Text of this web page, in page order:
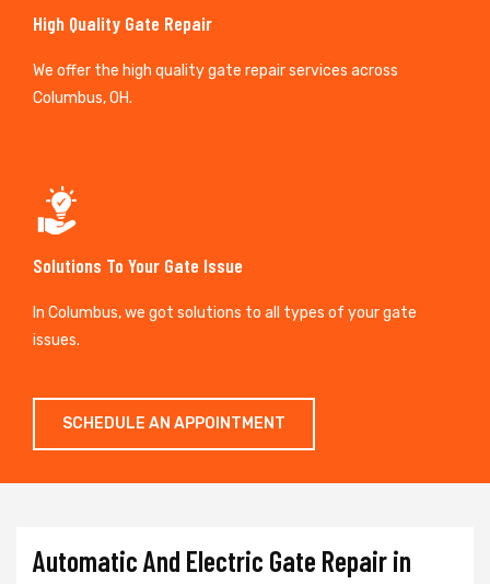
High Quality Gate Repair
We offer the high quality gate repair services across
Columbus, OH.
Solutions To Your Gate Issue
In Columbus, we got solutions to all types of your gate
issues.
SCHEDULE AN APPOINTMENT
Automatic And Electric Gate Repair in